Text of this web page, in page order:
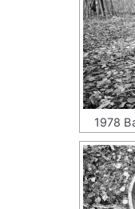
1978